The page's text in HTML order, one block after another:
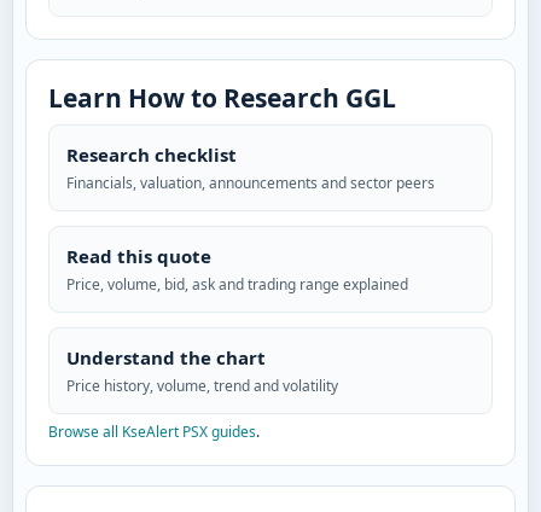
Learn How to Research GGL
Research checklist
Financials, valuation, announcements and sector peers
Read this quote
Price, volume, bid, ask and trading range explained
Understand the chart
Price history, volume, trend and volatility
Browse all KseAlert PSX guides.